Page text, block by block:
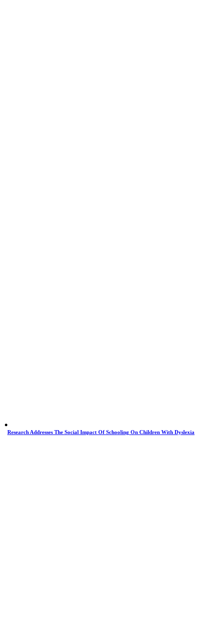
Research Addresses The Social Impact Of Schooling On Children With Dyslexia